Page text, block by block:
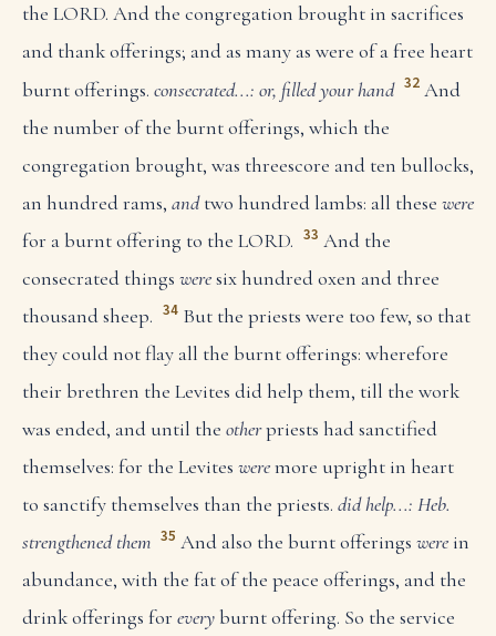
the LORD. And the congregation brought in sacrifices
and thank offerings; and as many as were of a free heart
burnt offerings. consecrated...: or, filled your hand 32 And
the number of the burnt offerings, which the
congregation brought, was threescore and ten bullocks,
an hundred rams, andtwo hundred lambs: all these were
for a burnt offering to the LORD. 33 And the
consecrated things weresix hundred oxen and three
thousand sheep. 34 But the priests were too few, so that
they could not flay all the burnt offerings: wherefore
their brethren the Levites did help them, till the work
was ended, and until the otherpriests had sanctified
themselves: for the Levites weremore upright in heart
to sanctify themselves than the priests. did help...: Heb.
strengthened them 35 And also the burnt offerings werein
abundance, with the fat of the peace offerings, and the
drink offerings for everyburnt offering. So the service